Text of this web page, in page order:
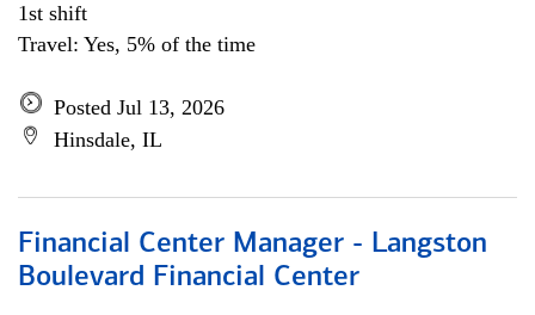
1st shift
Travel: Yes, 5% of the time
Posted Jul 13, 2026
Hinsdale, IL
Financial Center Manager - Langston
Boulevard Financial Center